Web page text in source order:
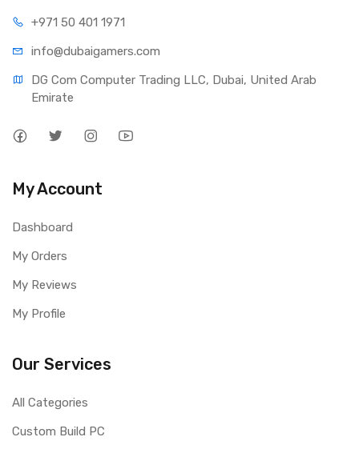
+971 50 401 1971
info@dubaigamers.com
DG Com Computer Trading LLC, Dubai, United Arab
Emirate
My Account
Dashboard
My Orders
My Reviews
My Profile
Our Services
All Categories
Custom Build PC